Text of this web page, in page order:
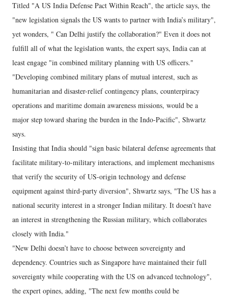
Titled "A US India Defense Pact Within Reach", the article says, the
"new legislation signals the US wants to partner with India’s military",
yet wonders, " Can Delhi justify the collaboration?" Even it does not
fulfill all of what the legislation wants, the expert says, India can at
least engage "in combined military planning with US officers."
"Developing combined military plans of mutual interest, such as
humanitarian and disaster-relief contingency plans, counterpiracy
operations and maritime domain awareness missions, would be a
major step toward sharing the burden in the Indo-Pacific", Shwartz
says.
Insisting that India should "sign basic bilateral defense agreements that
facilitate military-to-military interactions, and implement mechanisms
that verify the security of US-origin technology and defense
equipment against third-party diversion", Shwartz says, "The US has a
national security interest in a stronger Indian military. It doesn’t have
an interest in strengthening the Russian military, which collaborates
closely with India."
"New Delhi doesn’t have to choose between sovereignty and
dependency. Countries such as Singapore have maintained their full
sovereignty while cooperating with the US on advanced technology",
the expert opines, adding, "The next few months could be